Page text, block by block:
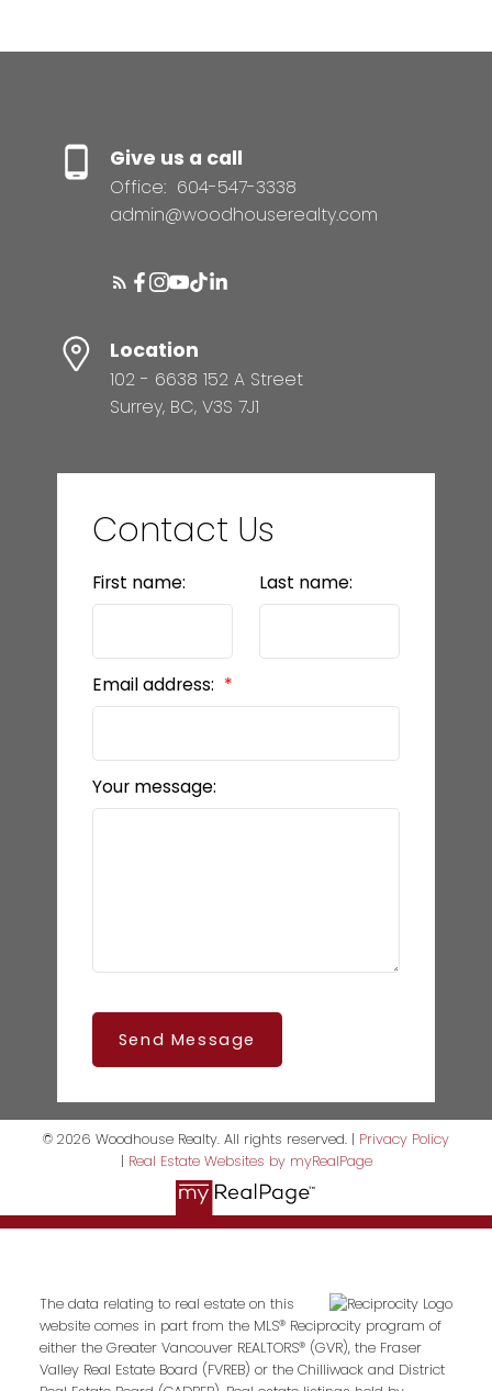
Give us a call
Office: 604-547-3338
admin@woodhouserealty.com
Location
102 - 6638 152 A Street
Surrey, BC, V3S 7J1
Contact Us
First name: Last name:
Email address:
Your message:
Send Message
© 2026 Woodhouse Realty. All rights reserved. | Privacy Policy
| Real Estate Websites by myRealPage
The data relating to real estate on this
website comes in part from the MLS® Reciprocity program of
either the Greater Vancouver REALTORS® (GVR), the Fraser
Valley Real Estate Board (FVREB) or the Chilliwack and District